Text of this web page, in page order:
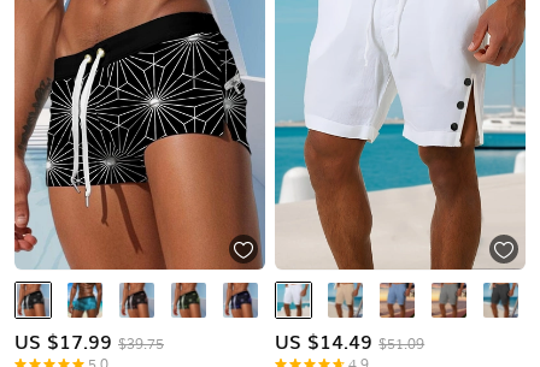
US $17.99 $39.75
US $14.49 $51.09